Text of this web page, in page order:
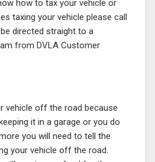
how to tax your vehicle or
taxing your vehicle please call
directed straight to a
from DVLA Customer
vehicle off the road because
it in a garage or you do
you will need to tell the
your vehicle off the road.